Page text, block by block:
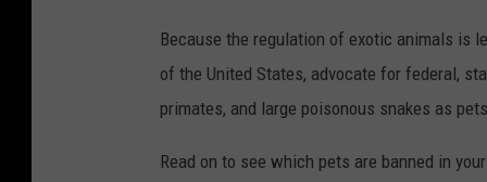
d
r
i
c
Because the regulation of exotic animals is
of the United States, advocate for federal,
primates, and large poisonous snakes as
Read on to see which pets are banned in